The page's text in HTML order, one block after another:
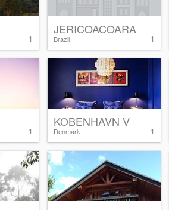
1 1
JERICOACOARA
Brazil
1 1
KOBENHAVN V
Denmark